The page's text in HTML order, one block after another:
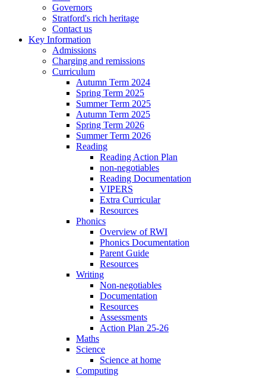
Governors
Stratford's rich heritage
Contact us
Key Information
Admissions
Charging and remissions
Curriculum
Autumn Term 2024
Spring Term 2025
Summer Term 2025
Autumn Term 2025
Spring Term 2026
Summer Term 2026
Reading
Reading Action Plan
non-negotiables
Reading Documentation
VIPERS
Extra Curricular
Resources
Phonics
Overview of RWI
Phonics Documentation
Parent Guide
Resources
Writing
Non-negotiables
Documentation
Resources
Assessments
Action Plan 25-26
Maths
Science
Science at home
Computing